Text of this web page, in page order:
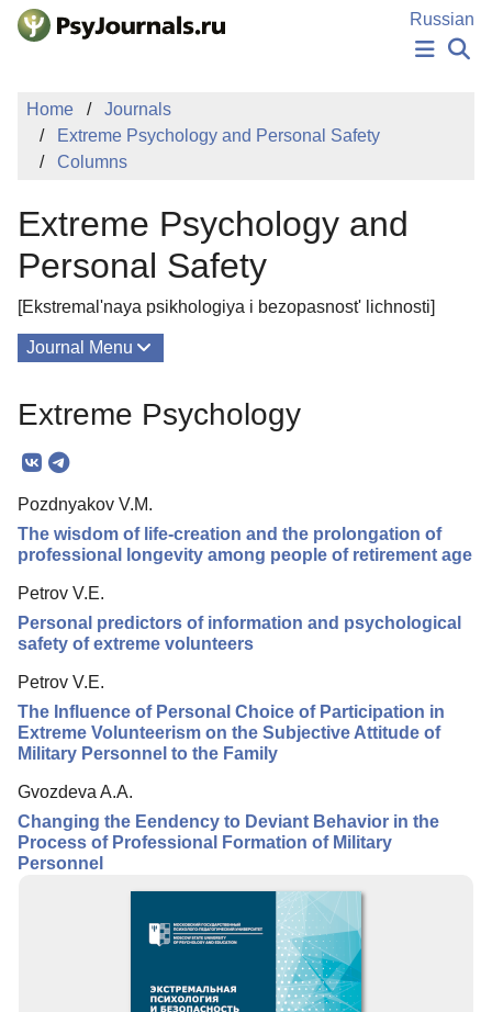
Skip to Main Content
Russian
PUBLICATIONS
AUTHORS
Sign Up
Log In
Home
Journals
Extreme Psychology and Personal Safety
Columns
Extreme Psychology and
Personal Safety
[Ekstremal'naya psikhologiya i bezopasnost' lichnosti]
Journal Menu
Mission
Editorial Board
Editorial Policy
Indexing
Author Guide
Contacts
Extreme Psychology
Pozdnyakov V.M.
The wisdom of life-creation and the prolongation of
professional longevity among people of retirement age
Petrov V.E.
Personal predictors of information and psychological
safety of extreme volunteers
Petrov V.E.
The Influence of Personal Choice of Participation in
Extreme Volunteerism on the Subjective Attitude of
Military Personnel to the Family
Gvozdeva A.A.
Changing the Еendency to Deviant Behavior in the
Process of Professional Formation of Military
Personnel